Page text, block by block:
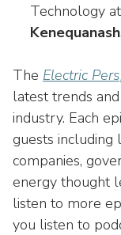
Technology
Kenequanash
The Electric
latest trends
industry. Each
guests
companies,
energy thought
listen to more
you listen to